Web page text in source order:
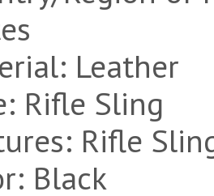
Leather
Rifle Sling
Rifle
Black